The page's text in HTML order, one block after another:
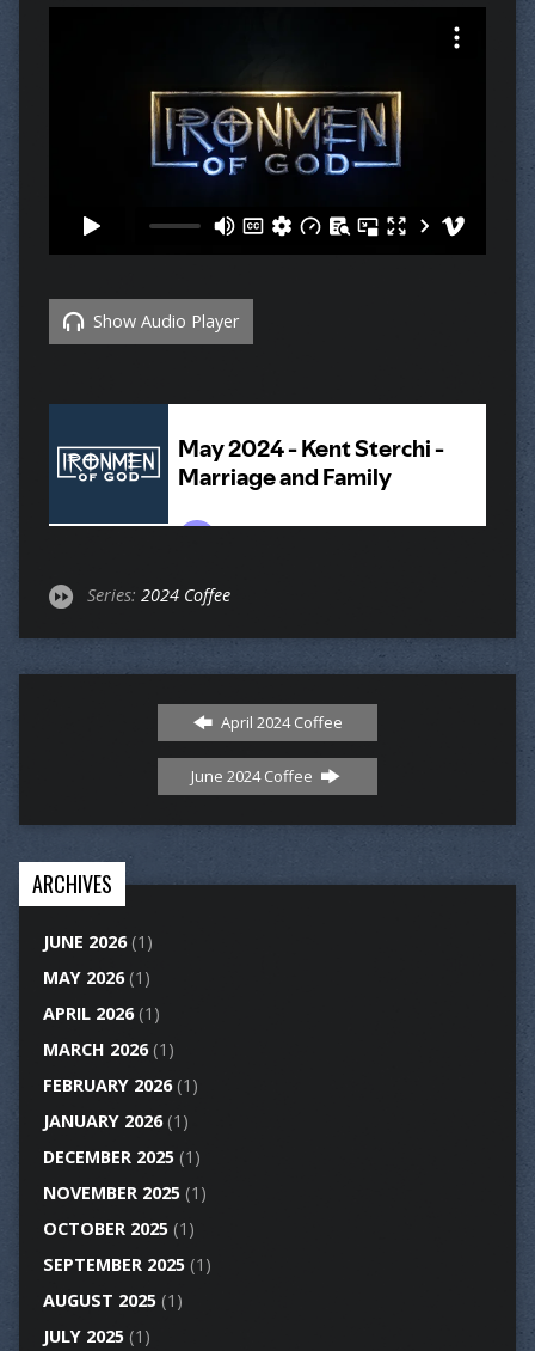
Show Audio Player
Series: 2024 Coffee
April 2024 Coffee
June 2024 Coffee
ARCHIVES
JUNE 2026(1)
MAY 2026(1)
APRIL 2026(1)
MARCH 2026(1)
FEBRUARY 2026(1)
JANUARY 2026(1)
DECEMBER 2025(1)
NOVEMBER 2025(1)
OCTOBER 2025(1)
SEPTEMBER 2025(1)
AUGUST 2025(1)
JULY 2025(1)